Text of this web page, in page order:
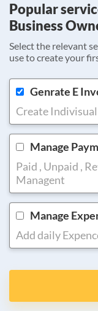
Popular
Business
Select the relevant
use to create your
Genrate E
Create
Manage
Paid , Unpaid ,
Managent
Manage
Add daily